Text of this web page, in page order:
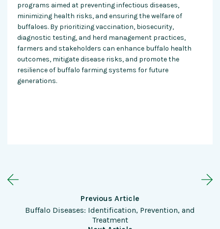
programs aimed at preventing infectious diseases,
minimizing health risks, and ensuring the welfare of
buffaloes. By prioritizing vaccination, biosecurity,
diagnostic testing, and herd management practices,
farmers and stakeholders can enhance buffalo health
outcomes, mitigate disease risks, and promote the
resilience of buffalo farming systems for future
generations.
Previous Article
Buffalo Diseases: Identification, Prevention, and
Treatment